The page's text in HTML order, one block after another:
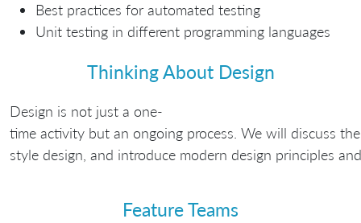
Best practices for automated testing
Unit testing in different programming languages
Thinking About Design
Design is not just a one-
time activity but an ongoing process. We will discuss
style design, and introduce modern design principles
Feature Teams